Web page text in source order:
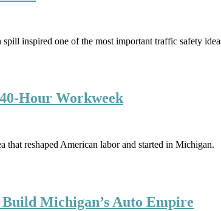
inspired one of the most important traffic safety
Hour Workweek
reshaped American labor and started in Michigan.
Michigan’s Auto Empire